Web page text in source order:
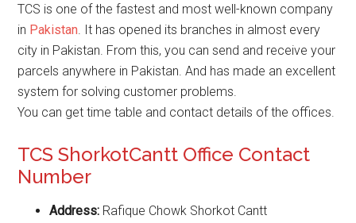
TCS is one of the fastest and most well-known company
in Pakistan. It has opened its branches in almost every
city in Pakistan. From this, you can send and receive your
parcels anywhere in Pakistan. And has made an excellent
system for solving customer problems.
You can get time table and contact details of the offices.
TCS ShorkotCantt Office Contact
Number
Address: Rafique Chowk Shorkot Cantt